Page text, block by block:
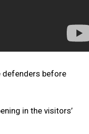
defenders before
in the visitors’